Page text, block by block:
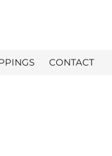
CONTACT